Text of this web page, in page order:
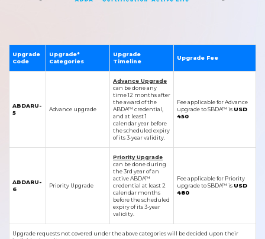
Upgrade
Code
Upgrade*
Categories
Upgrade
Timeline
Upgrade Fee
ABDARU-
5
Advance upgrade
Advance Upgrade
can be done any
time 12 months after
the award of the
ABDA™ credential,
and at least 1
calendar year before
the scheduled expiry
of its 3-year validity.
Fee applicable for Advance
upgrade to SBDA™ is USD
450
ABDARU-
6
Priority Upgrade
Priority Upgrade
can be done during
the 3rd year of an
active ABDA™
credential at least 2
calendar months
before the scheduled
expiry of its 3-year
validity.
Fee applicable for Priority
upgrade to SBDA™ is USD
480
Upgrade requests not covered under the above categories will be decided upon their